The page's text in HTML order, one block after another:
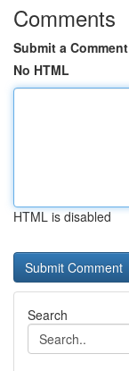
Comments
Submit a Comment
No HTML
HTML is disabled
Search